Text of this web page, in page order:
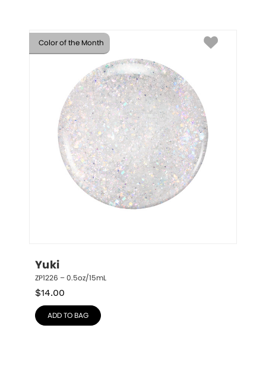
Color of the Month
Yuki
ZP1226 – 0.5oz/15mL
$14.00
ADD TO BAG